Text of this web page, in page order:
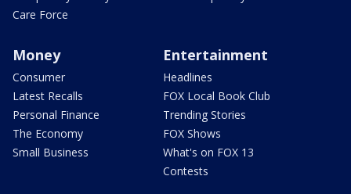
Care Force
Money
Consumer
Latest Recalls
Personal Finance
The Economy
Small Business
Entertainment
Headlines
FOX Local Book Club
Trending Stories
FOX Shows
What's on FOX 13
Contests